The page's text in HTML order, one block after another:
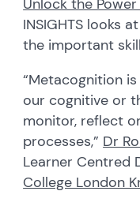
INSIGHTS looks
the important skill
“Metacognition
our cognitive or
monitor, reflect
processes,” Dr
Learner Centred
College London